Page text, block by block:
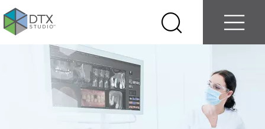
Contact us
Select
your
country
Search Menu